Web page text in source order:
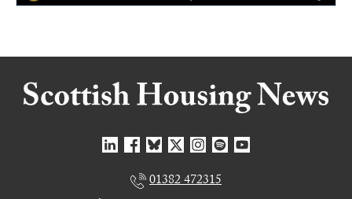
01382 472315